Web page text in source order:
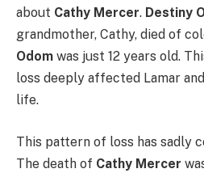
about Cathy Mercer. Destiny
grandmother, Cathy, died of
Odom was just 12 years old.
loss deeply affected Lamar
life.
This pattern of loss has sadly
The death of Cathy Mercer